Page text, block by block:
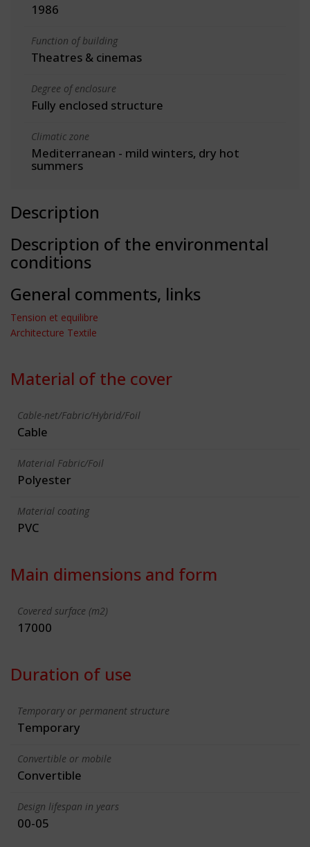
1986
Function of building
Theatres & cinemas
Degree of enclosure
Fully enclosed structure
Climatic zone
Mediterranean - mild winters, dry hot
summers
Description
Description of the environmental
conditions
General comments, links
Tension et equilibre
Architecture Textile
Material of the cover
Cable-net/Fabric/Hybrid/Foil
Cable
Material Fabric/Foil
Polyester
Material coating
PVC
Main dimensions and form
Covered surface (m2)
17000
Duration of use
Temporary or permanent structure
Temporary
Convertible or mobile
Convertible
Design lifespan in years
00-05